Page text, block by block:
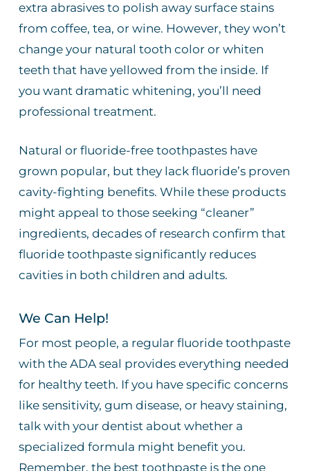
extra abrasives to polish away surface stains
from coffee, tea, or wine. However, they won’t
change your natural tooth color or whiten
teeth that have yellowed from the inside. If
you want dramatic whitening, you’ll need
professional treatment.
Natural or fluoride-free toothpastes have
grown popular, but they lack fluoride’s proven
cavity-fighting benefits. While these products
might appeal to those seeking “cleaner”
ingredients, decades of research confirm that
fluoride toothpaste significantly reduces
cavities in both children and adults.
We Can Help!
For most people, a regular fluoride toothpaste
with the ADA seal provides everything needed
for healthy teeth. If you have specific concerns
like sensitivity, gum disease, or heavy staining,
talk with your dentist about whether a
specialized formula might benefit you.
Remember, the best toothpaste is the one